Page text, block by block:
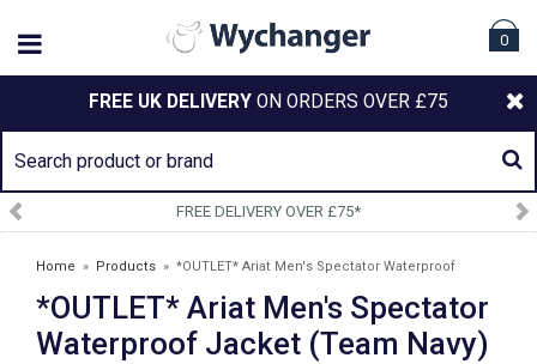
0
FREE UK DELIVERY ON ORDERS OVER £75
OVER £75* SIGN UP
Home » Products » *OUTLET* Ariat Men's Spectator Waterproof
Jacket (Team Navy)
*OUTLET* Ariat Men's Spectator
Waterproof Jacket (Team Navy)